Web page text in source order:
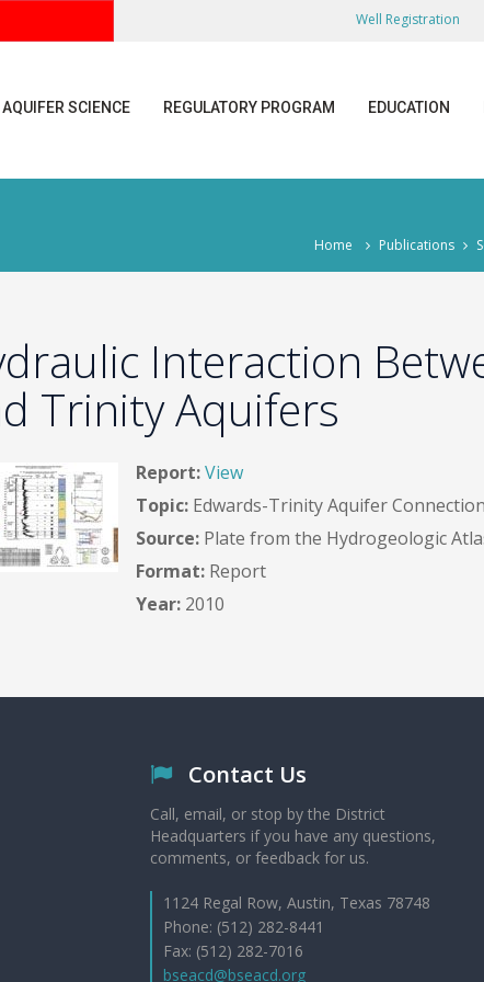
Well Registration
AQUIFER SCIENCE REGULATORY PROGRAM EDUCATION
Home Publications
Interaction
Trinity Aquifers
Report: View
Topic:Edwards-Trinity Aquifer
Source:Plate from the Hydrogeologic
Format:Report
Year:2010
Contact Us
Call, email, or stop by the District
Headquarters if you have any questions,
comments, or feedback for us.
1124 Regal Row, Austin, Texas 78748
Phone: (512) 282-8441
Fax: (512) 282-7016
bseacd@bseacd.org